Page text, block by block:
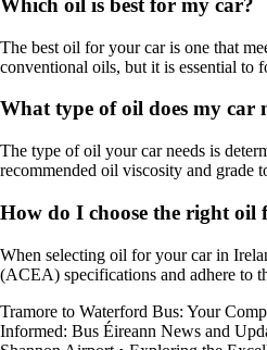
Which oil is best for my car?
The best oil for your car is one that
conventional oils, but it is essential to
What type of oil does my car
The type of oil your car needs is
recommended oil viscosity and grade
How do I choose the right
When selecting oil for your car in
(ACEA) specifications and adhere to
Tramore to Waterford Bus: Your
Informed: Bus Éireann News and